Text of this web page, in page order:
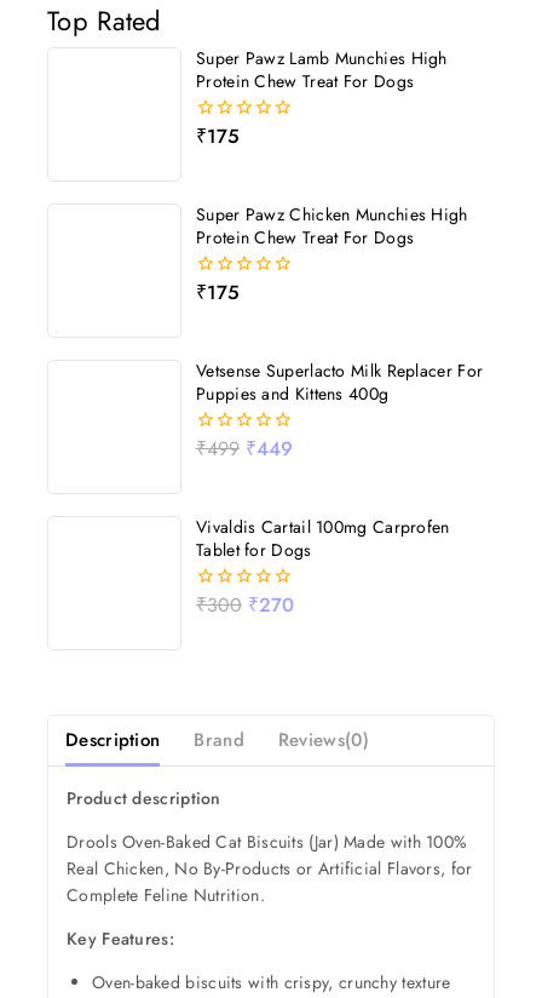
Top Rated
Super Pawz Lamb Munchies High
Protein Chew Treat For Dogs
0
₹175
Super Pawz Chicken Munchies High
Protein Chew Treat For Dogs
0
₹175
Vetsense Superlacto Milk Replacer For
Puppies and Kittens 400g
0
₹499 ₹449
Vivaldis Cartail 100mg Carprofen
Tablet for Dogs
0
₹300 ₹270
Description Brand Reviews(0)
Product description
Drools Oven-Baked Cat Biscuits (Jar) Made with 100%
Real Chicken, No By-Products or Artificial Flavors, for
Complete Feline Nutrition.
Key Features:
Oven-baked biscuits with crispy, crunchy texture